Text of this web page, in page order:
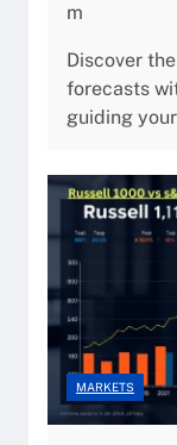
M
Discover
forecasts
guiding
MARKETS